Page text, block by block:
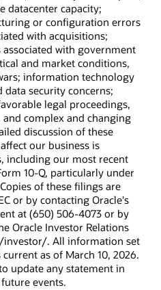
datacenter capacity;
or configuration errors
with acquisitions;
with government
and market conditions,
information technology
security concerns;
legal proceedings,
complex and changing
discussion of these
our business is
including our most recent
10-Q, particularly under
of these filings are
or by contacting Oracle's
at (650) 506-4073 or by
Oracle Investor Relations
investor/. All information set
as of March 10, 2026.
update any statement in
events.